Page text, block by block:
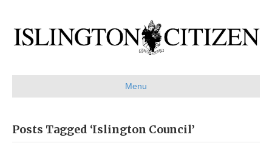
Menu
Posts Tagged ‘Islington Council’